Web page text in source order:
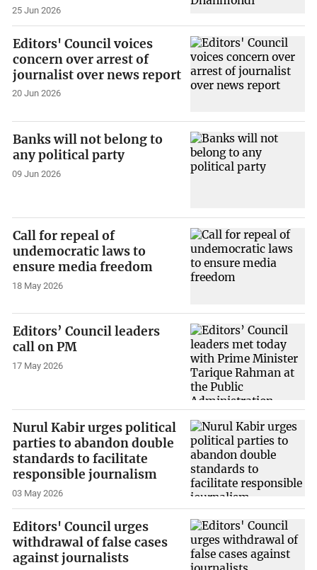
25 Jun 2026
Editors' Council voices
concern over arrest of
journalist over news report
20 Jun 2026
Banks will not belong to
any political party
09 Jun 2026
Call for repeal of
undemocratic laws to
ensure media freedom
18 May 2026
Editors’ Council leaders
call on PM
17 May 2026
Nurul Kabir urges political
parties to abandon double
standards to facilitate
responsible journalism
03 May 2026
Editors' Council urges
withdrawal of false cases
against journalists